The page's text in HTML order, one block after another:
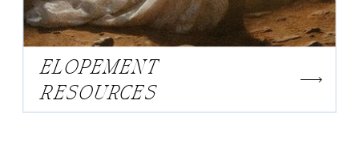
ELOPEMENT
RESOURCES